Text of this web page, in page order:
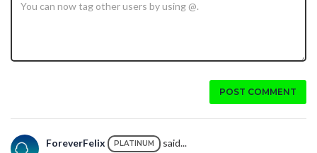
POST COMMENT
ForeverFelix PLATINUM said...